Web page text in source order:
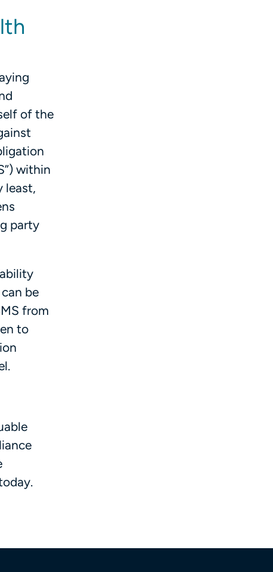
of the
within
least,
party
be
from
to